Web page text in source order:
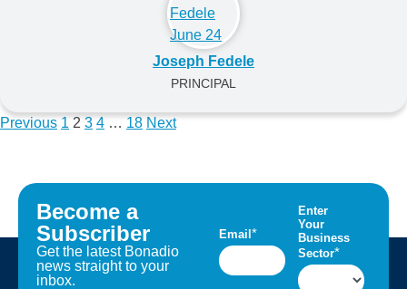
Joseph Fedele
PRINCIPAL
Previous 1 2 3 4 … 18 Next
Become a
Subscriber
Get the latest Bonadio
news straight to your
inbox.